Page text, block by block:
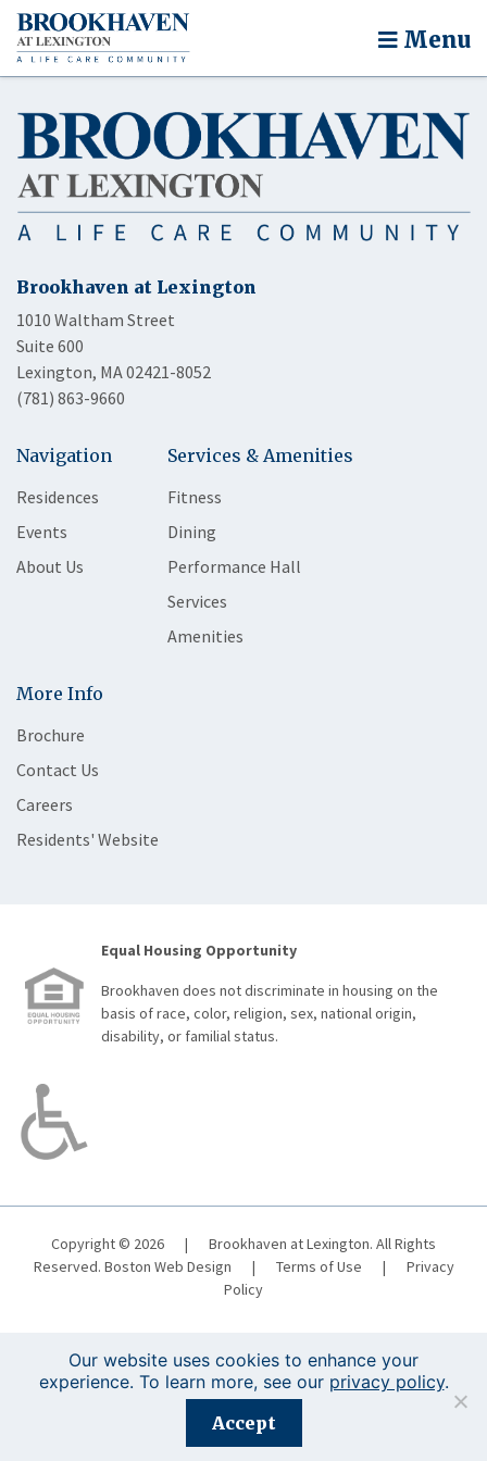
Menu
Brookhaven at Lexington
1010 Waltham Street
Suite 600
Lexington, MA 02421-8052
(781) 863-9660
Navigation
Residences
Events
About Us
Services & Amenities
Fitness
Dining
Performance Hall
Services
Amenities
More Info
Brochure
Contact Us
Careers
Residents' Website
Equal Housing Opportunity
Brookhaven does not discriminate in housing on the
basis of race, color, religion, sex, national origin,
disability, or familial status.
Copyright © 2026 |
Brookhaven at Lexington. All Rights
Reserved. Boston Web Design | Terms of Use |
Privacy
Policy
Registration is closed for this event.
Our website uses cookies to enhance your
experience. To learn more, see our privacy policy.
Accept